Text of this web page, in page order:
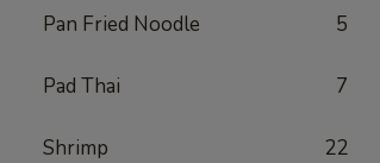
Pan Fried Noodle 5
Pad Thai 7
Shrimp 22